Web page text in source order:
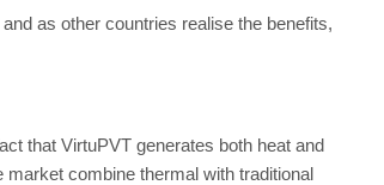
as other countries realise the benefits,
that VirtuPVT generates both heat and
combine thermal with traditional